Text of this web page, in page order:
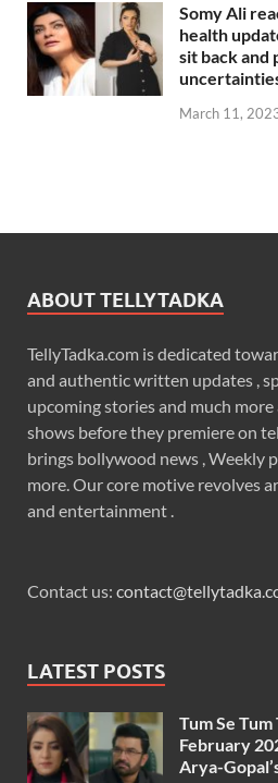
Somy Ali
health
sit back and
March 11,
ABOUT TELLYTADKA
TellyTadka.com is dedicated
and authentic written updates ,
upcoming stories and much
shows before they premiere on
brings bollywood news , Weekly
more. Our core motive revolves
and entertainment .
Contact us:
LATEST POSTS
Tum Se
February
Arya-